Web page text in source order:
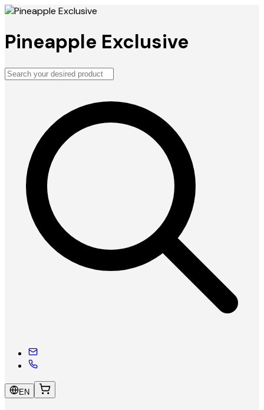
Pineapple Exclusive
EN